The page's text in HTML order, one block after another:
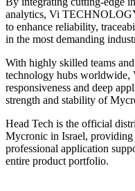
analytics, Vi
to enhance reliability,
in the most demanding
With highly skilled teams
technology hubs
responsiveness and deep
strength and stability of
Head Tech is the official
Mycronic in Israel, providing
professional application
entire product portfolio.